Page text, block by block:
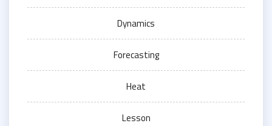
Dynamics
Forecasting
Heat
Lesson